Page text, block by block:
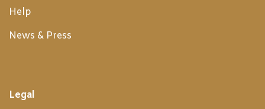
Help
News & Press
Legal